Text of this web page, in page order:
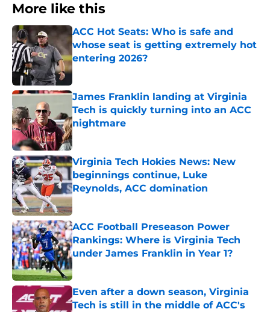
More like this
ACC Hot Seats: Who is safe and
whose seat is getting extremely hot
entering 2026?
Published by on Invalid Date
James Franklin landing at Virginia
Tech is quickly turning into an ACC
nightmare
Published by on Invalid Date
Virginia Tech Hokies News: New
beginnings continue, Luke
Reynolds, ACC domination
Published by on Invalid Date
ACC Football Preseason Power
Rankings: Where is Virginia Tech
under James Franklin in Year 1?
Published by on Invalid Date
Even after a down season, Virginia
Tech is still in the middle of ACC's